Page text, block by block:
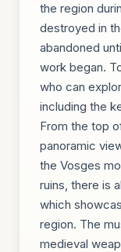
the region
destroyed in
abandoned
work began.
who can
including the
From the top
panoramic
the Vosges
ruins, there is
which
region. The
medieval